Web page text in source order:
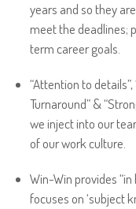
years and so they
meet the deadlines;
term career goals.
“Attention to
Turnaround” &
we inject into our
of our work culture.
Win-Win provides
focuses on ‘subject